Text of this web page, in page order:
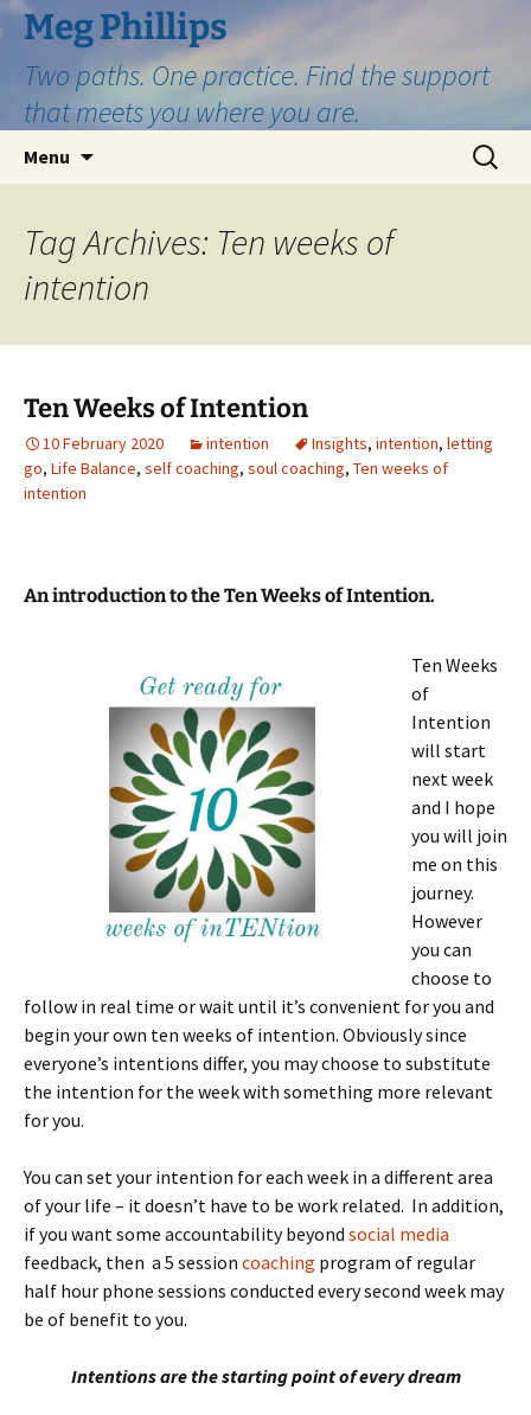
Skip
to
content
Meg Phillips
Two paths. One practice. Find the support
that meets you where you are.
Menu
Search
for:
Tag Archives: Ten weeks of
intention
Ten Weeks of Intention
10 February 2020 intention Insights, intention, letting
go, Life Balance, self coaching, soul coaching, Ten weeks of
intention
An introduction to the Ten Weeks of Intention.
Ten Weeks
of
Intention
will start
next week
and I hope
you will join
me on this
journey.
However
you can
choose to
follow in real time or wait until it’s convenient for you and
begin your own ten weeks of intention. Obviously since
everyone’s intentions differ, you may choose to substitute
the intention for the week with something more relevant
for you.
You can set your intention for each week in a different area
of your life – it doesn’t have to be work related. In addition,
if you want some accountability beyond social media
feedback, then a 5 session coaching program of regular
half hour phone sessions conducted every second week may
be of benefit to you.
Intentionsare the starting point of every dream